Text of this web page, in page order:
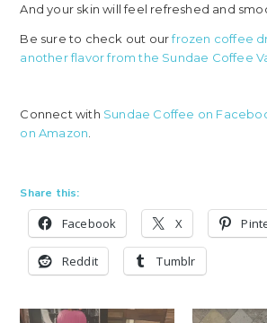
And your skin will feel refreshed and
Be sure to check out ourfrozen coffee
another flavor from the Sundae Coffee
Connect with Sundae Coffee on
on Amazon
Share this:
Facebook X
Reddit Tumblr